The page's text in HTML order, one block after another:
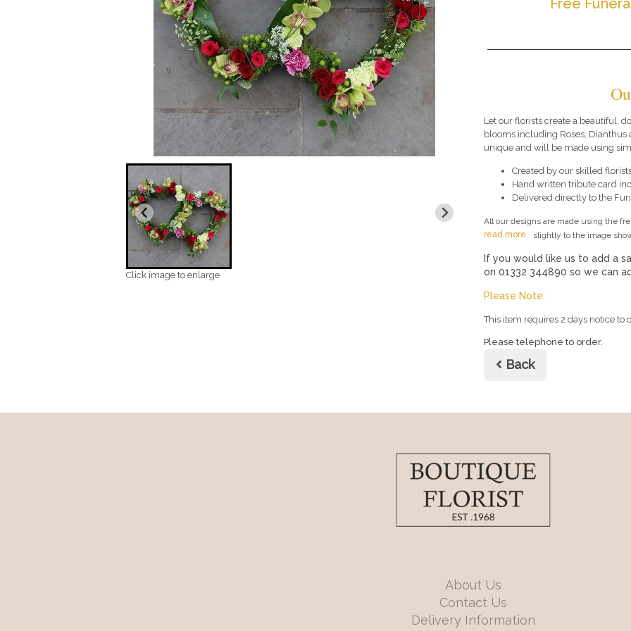
Click image to enlarge
Let our florists create a beautiful,
blooms including Roses, Dianthus
unique and will be made using
Created by our skilled
Hand written tribute card
Delivered directly to the
All our designs are made using the
slightly to the image
read more
If you would like us to add a
on 01332 344890 so we can
Please Note:
This item requires 2 days notice to
Please telephone to order.
Back
About Us
Contact Us
Delivery Information